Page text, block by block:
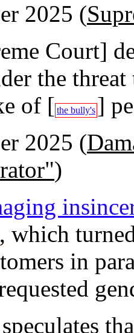
2025 (
Court]
the
of [ the bully's ]
2025 (
)
, which
in